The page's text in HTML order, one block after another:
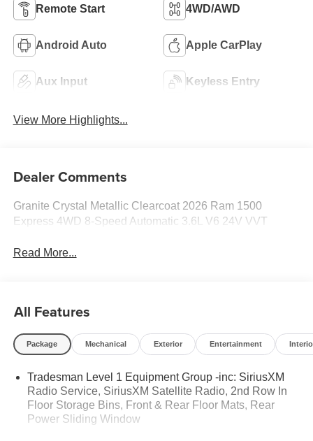
Remote Start 4WD/AWD
Android Auto Apple CarPlay
Aux Input Keyless Entry
View More Highlights...
Dealer Comments
Granite Crystal Metallic Clearcoat 2026 Ram 1500
Express 4WD 8-Speed Automatic 3.6L V6 24V VVT
Read More...
All Features
Package Mechanical Exterior Entertainment
Tradesman Level 1 Equipment Group -inc: SiriusXM
Radio Service, SiriusXM Satellite Radio, 2nd Row In
Floor Storage Bins, Front & Rear Floor Mats, Rear
Power Sliding Window